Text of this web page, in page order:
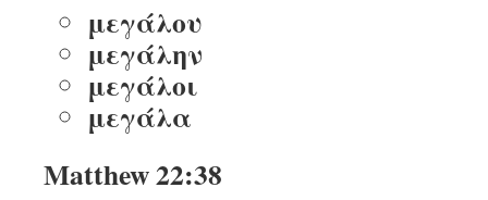
μεγάλου
μεγάλην
μεγάλοι
μεγάλα
Matthew 22:38